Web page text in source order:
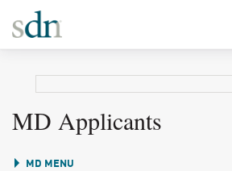
MD Applicants
MD MENU